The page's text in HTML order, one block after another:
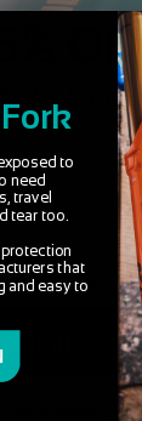
great
the moon with
later on a
colour I
and
of my bike for
5%
It, We
receive marketing
to
need
travel
tear too.
that
and easy to